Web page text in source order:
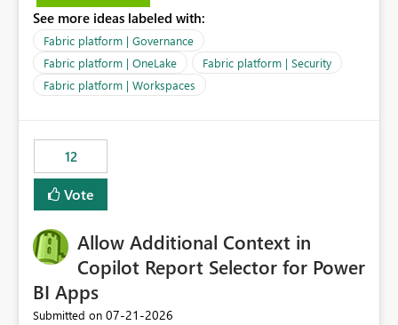
We are evaluating the OneLake Shortcut Delegated
Identity (Preview) capability and would like to
understand the roadmap for supporting Workspace
Identity as an authentication option when creating
shortcuts. Currently, the available authentication choices
Principal. In large enterprises with many Fabric
workspaces and managing access to data assets with
least privelege and isolation, managing and approving a
dedicated Service Principal for each workspace can be
operationally challenging and introduces additional
governance overhead. Is there a roadmap or planned
enhancement that would allow Workspace Identity to be
used with OneLake Shortcut Delegated Identity
See more ideas labeled with:
Fabric platform | Governance
Fabric platform | OneLake
Fabric platform | Security
Fabric platform | Workspaces
12
Vote
Allow Additional Context in
Copilot Report Selector for Power
BI Apps
Submitted on ‎07-21-2026